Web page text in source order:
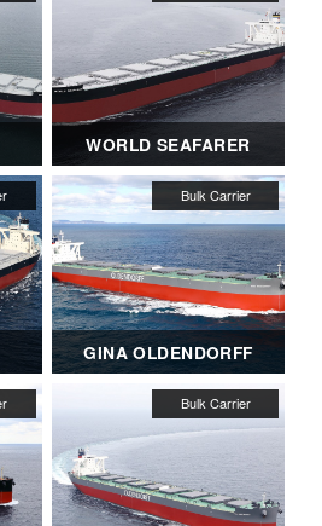
WORLD SEAFARER
GINA OLDENDORFF